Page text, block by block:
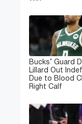
Bucks’ Guard
Lillard Out
Due to Blood
Right Calf